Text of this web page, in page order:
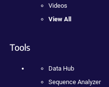
Videos
View All
Tools
Data Hub
Sequence Analyzer